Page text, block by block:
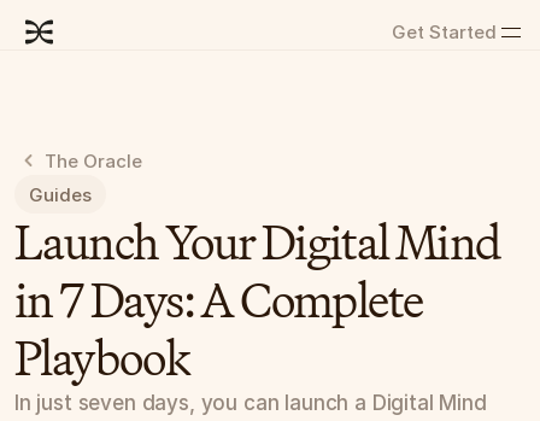
The Oracle
Guides
Launch Your Digital Mind
in 7 Days: A Complete
Playbook
In just seven days, you can launch a Digital Mind
Get Started